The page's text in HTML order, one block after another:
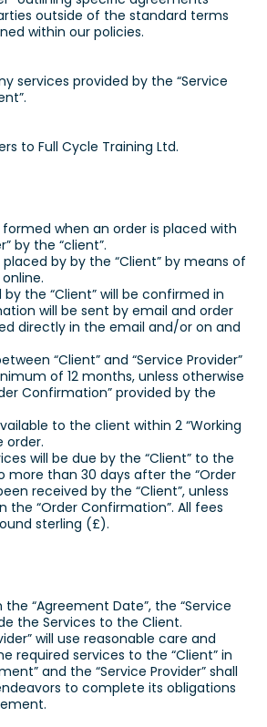
outside of the standard terms
within our policies.
services provided by the “Service
to Full Cycle Training Ltd.
when an order is placed with
by the “client”.
by by the “Client” by means of
the “Client” will be confirmed in
will be sent by email and order
directly in the email and/or on and
“Client” and “Service Provider”
of 12 months, unless otherwise
Confirmation” provided by the
to the client within 2 “Working
order.
will be due by the “Client” to the
more than 30 days after the “Order
received by the “Client”, unless
the “Order Confirmation”. All fees
sterling (£).
“Agreement Date”, the “Service
the Services to the Client.
will use reasonable care and
required services to the “Client” in
and the “Service Provider” shall
to complete its obligations